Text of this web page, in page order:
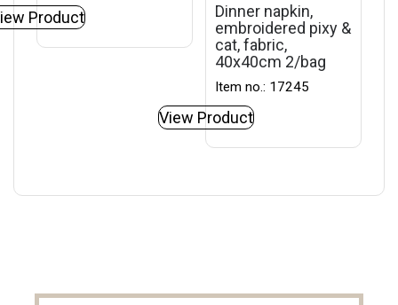
Product
Dinner napkin,
embroidered pixy &
cat, fabric,
40x40cm 2/bag
Item no.: 17245
View Product